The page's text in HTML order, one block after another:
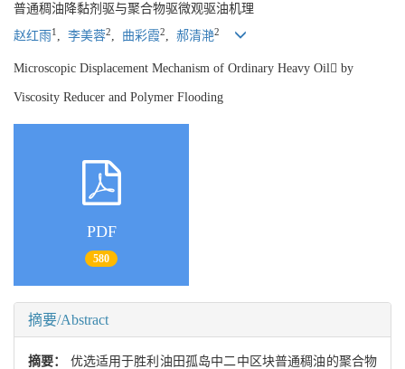
普通稠油降黏剂驱与聚合物驱微观驱油机理
赵红雨1 , 李美蓉2, 曲彩霞2, 郝清滟2
Microscopic Displacement Mechanism of Ordinary Heavy Oil by
Viscosity Reducer and Polymer Flooding
PDF
580
摘要/Abstract
摘要： 优选适用于胜利油田孤岛中二中区块普通稠油的聚合物